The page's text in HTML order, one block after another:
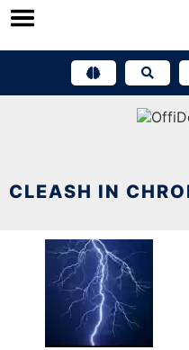
Skip
CLEASH IN